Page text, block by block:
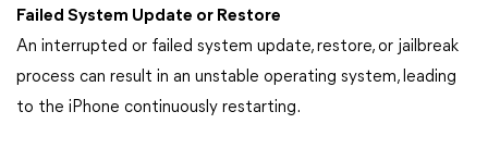
Failed System Update or Restore
An interrupted or failed system update, restore, or jailbreak
process can result in an unstable operating system, leading
to the iPhone continuously restarting.